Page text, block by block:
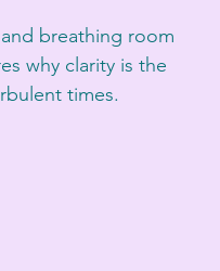
breathing room
why clarity is the
times.